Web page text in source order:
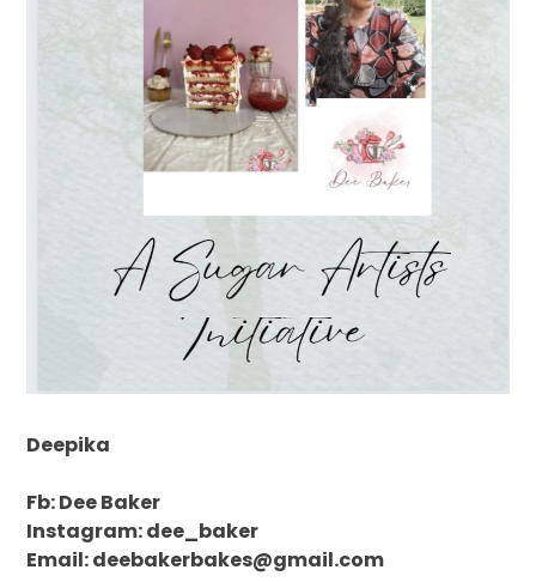
Deepika
Fb: Dee Baker
Instagram: dee_baker
Email: deebakerbakes@gmail.com